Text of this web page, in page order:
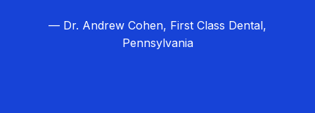
— Dr. Andrew Cohen, First Class Dental,
Pennsylvania